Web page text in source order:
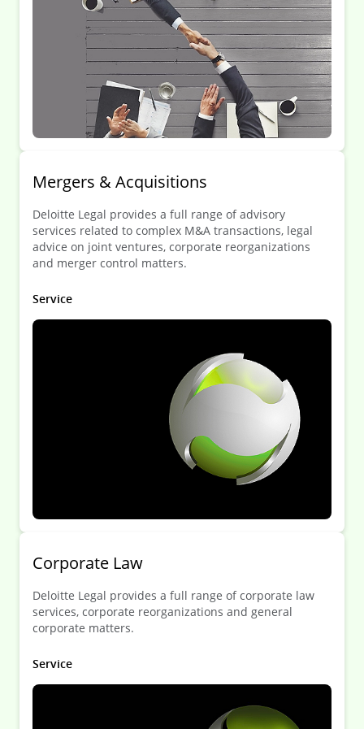
Mergers & Acquisitions
Deloitte Legal provides a full range of advisory
services related to complex M&A transactions, legal
advice on joint ventures, corporate reorganizations
and merger control matters.
Service
Corporate Law
Deloitte Legal provides a full range of corporate law
services, corporate reorganizations and general
corporate matters.
Service